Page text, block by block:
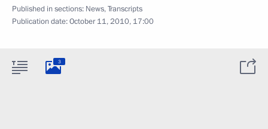
Published in sections: News,Transcripts
Publication date:October 11, 2010, 17:00
3